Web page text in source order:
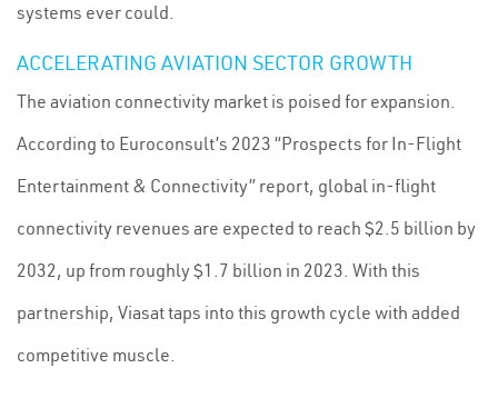
systems ever could.
ACCELERATING AVIATION SECTOR GROWTH
The aviation connectivity market is poised for expansion.
According to Euroconsult’s 2023 “Prospects for In-Flight
Entertainment & Connectivity” report, global in-flight
connectivity revenues are expected to reach $2.5 billion by
2032, up from roughly $1.7 billion in 2023. With this
partnership, Viasat taps into this growth cycle with added
competitive muscle.